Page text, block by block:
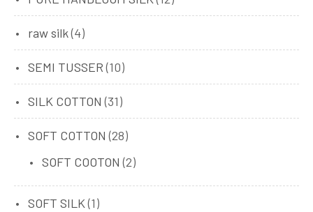
raw silk(4)
SEMI TUSSER (10)
SILK COTTON (31)
SOFT COTTON (28)
SOFT COOTON (2)
SOFT SILK (1)